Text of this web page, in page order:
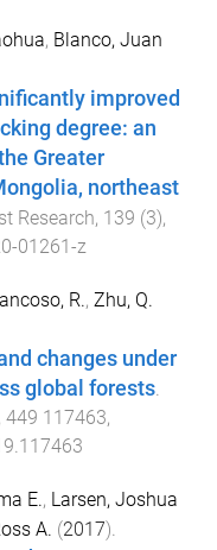
, Blanco, Juan
improved
degree: an
Greater
northeast
Research, 139 (3),
01261-z
R., Zhu, Q.
changes under
global forests.
449 117463,
E., Larsen, Joshua
A. (2017).